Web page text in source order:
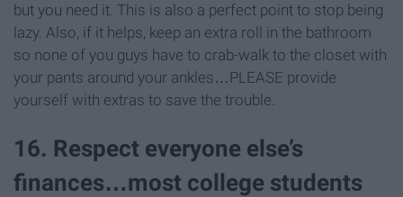
but you need it. This is also a perfect point to stop being
lazy. Also, if it helps, keep an extra roll in the bathroom
so none of you guys have to crab-walk to the closet with
your pants around your ankles…PLEASE provide
yourself with extras to save the trouble.
16. Respect everyone else’s
finances…most college students